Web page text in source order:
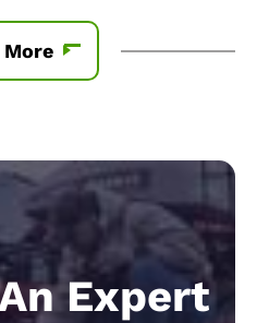
More
Expert